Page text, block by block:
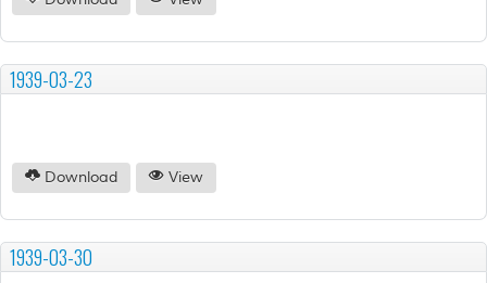
1939-03-23
Download View
1939-03-30